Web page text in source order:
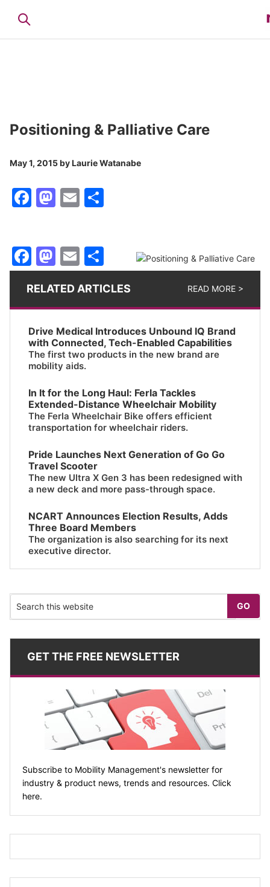
Positioning & Palliative Care
May 1, 2015byLaurie Watanabe
Facebook
Mastodon
Email
Facebook
Mastodon
EmailShare
RELATED ARTICLES READ MORE >
Drive Medical Introduces Unbound IQ Brand
with Connected, Tech-Enabled Capabilities
The first two products in the new brand are
mobility aids.
In It for the Long Haul: Ferla Tackles
Extended-Distance Wheelchair Mobility
The Ferla Wheelchair Bike offers efficient
transportation for wheelchair riders.
Pride Launches Next Generation of Go Go
Travel Scooter
The new Ultra X Gen 3 has been redesigned with
a new deck and more pass-through space.
NCART Announces Election Results, Adds
Three Board Members
The organization is also searching for its next
executive director.
GET THE FREE NEWSLETTER
Subscribe to Mobility Management's newsletter for
industry & product news, trends and resources. Click
here.